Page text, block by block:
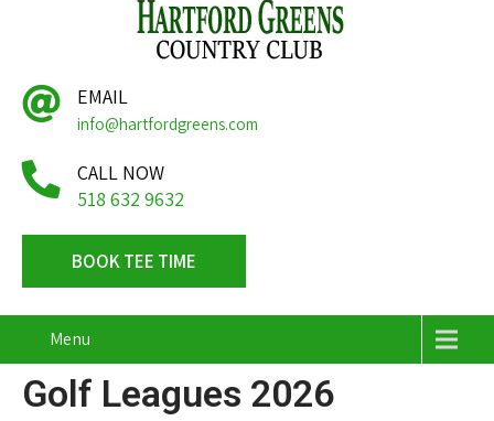
EMAIL
info@hartfordgreens.com
CALL NOW
518 632 9632
BOOK TEE TIME
Menu
Golf Leagues 2026